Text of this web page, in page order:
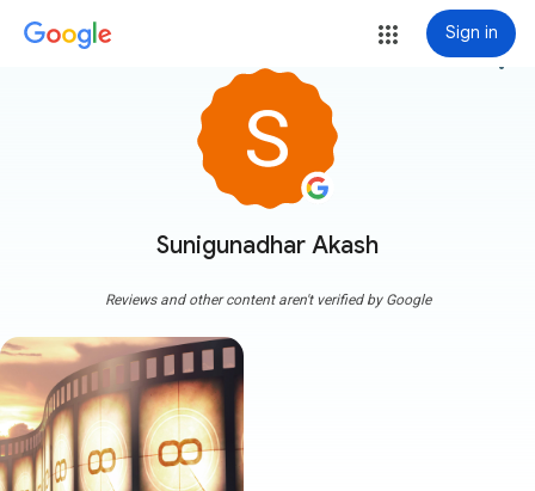
Sign in
Sunigunadhar Akash
more_vert
Reviews and other content aren't verified by Google